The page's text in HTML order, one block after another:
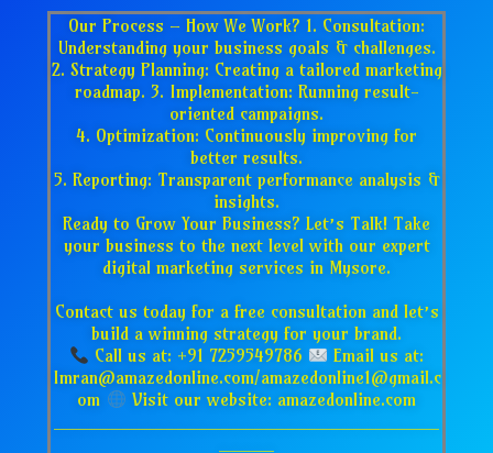
Our Process – How We Work? 1. Consultation:
Understanding your business goals & challenges.
2. Strategy Planning: Creating a tailored marketing
roadmap. 3. Implementation: Running result-
oriented campaigns.
4. Optimization: Continuously improving for
better results.
5. Reporting: Transparent performance analysis &
insights.
Ready to Grow Your Business? Let’s Talk! Take
your business to the next level with our expert
digital marketing services in Mysore.
Contact us today for a free consultation and let’s
build a winning strategy for your brand.
Call us at: +91 7259549786
Email us at:
Imran@amazedonline.com/amazedonline1@gmail.c
om
Visit our website: amazedonline.com